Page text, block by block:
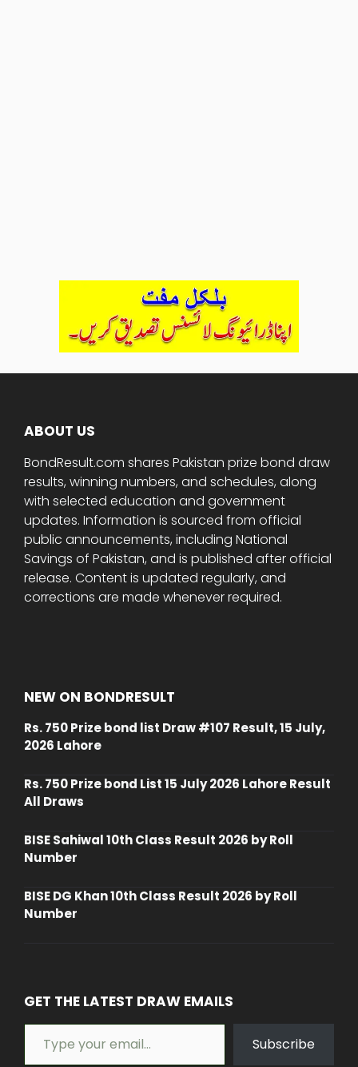
ABOUT US
BondResult.com shares Pakistan prize bond draw
results, winning numbers, and schedules, along
with selected education and government
updates. Information is sourced from official
public announcements, including National
Savings of Pakistan, and is published after official
release. Content is updated regularly, and
corrections are made whenever required.
NEW ON BONDRESULT
Rs. 750 Prize bond list Draw #107 Result, 15 July,
2026 Lahore
Rs. 750 Prize bond List 15 July 2026 Lahore Result
All Draws
BISE Sahiwal 10th Class Result 2026 by Roll
Number
BISE DG Khan 10th Class Result 2026 by Roll
Number
GET THE LATEST DRAW EMAILS
Type your email…
Subscribe